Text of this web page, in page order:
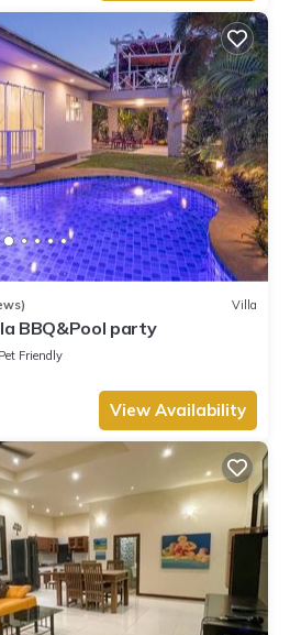
Villa
BBQ&Pool party
Pet Friendly
View Availability